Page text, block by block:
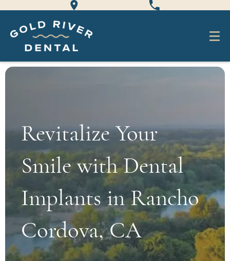
Revitalize Your
Smile with Dental
Implants in Rancho
Cordova, CA